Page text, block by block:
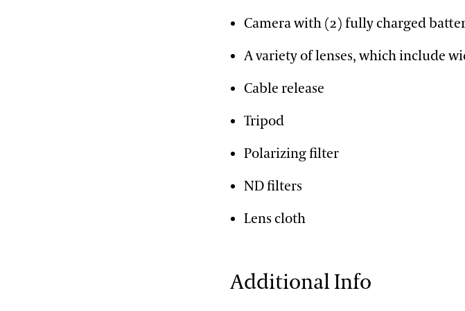
Camera with (2) fully charged
A variety of lenses, which include
Cable release
Tripod
Polarizing filter
ND filters
Lens cloth
Additional Info